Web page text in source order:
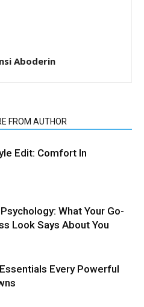
Aboderin
FROM AUTHOR
Edit: Comfort In
What Your Go-
Look Says About You
Every Powerful